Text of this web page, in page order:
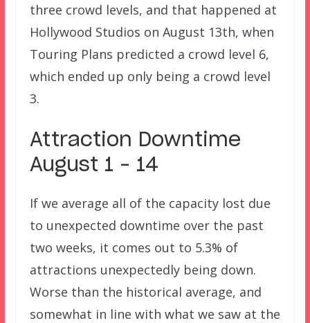
three crowd levels, and that happened at
Hollywood Studios on August 13th, when
Touring Plans predicted a crowd level 6,
which ended up only being a crowd level
3.
Attraction Downtime
August 1 – 14
If we average all of the capacity lost due
to unexpected downtime over the past
two weeks, it comes out to 5.3% of
attractions unexpectedly being down.
Worse than the historical average, and
somewhat in line with what we saw at the